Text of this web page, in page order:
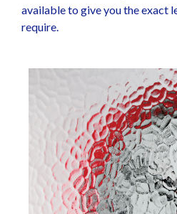
available to give you the exact
require.